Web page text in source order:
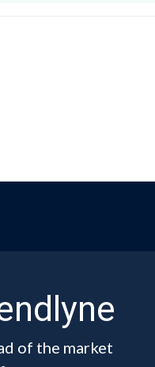
of the market